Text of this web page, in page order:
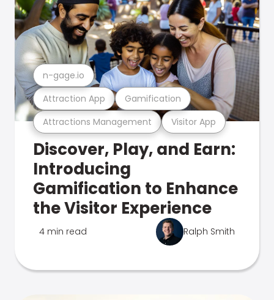
Attractions Management Visitor App
Attraction App Gamification
n-gage.io
Discover, Play, and Earn:
Introducing
Gamification to Enhance
the Visitor Experience
4 min read Ralph Smith